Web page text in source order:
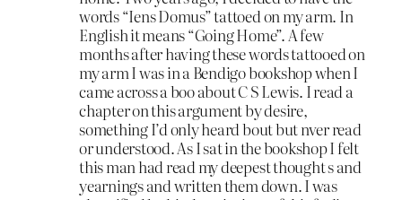
words “Iens Domus” tattoed on my arm. In
English it means “Going Home”. A few
months after having these words tattooed on
my arm I was in a Bendigo bookshop when I
came across a boo about C S Lewis. I read a
chapter on this argument by desire,
something I’d only heard bout but nver read
or understood. As I sat in the bookshop I felt
this man had read my deepest thought s and
yearnings and written them down. I was